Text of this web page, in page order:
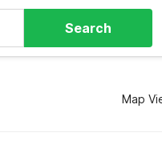
Search
Map